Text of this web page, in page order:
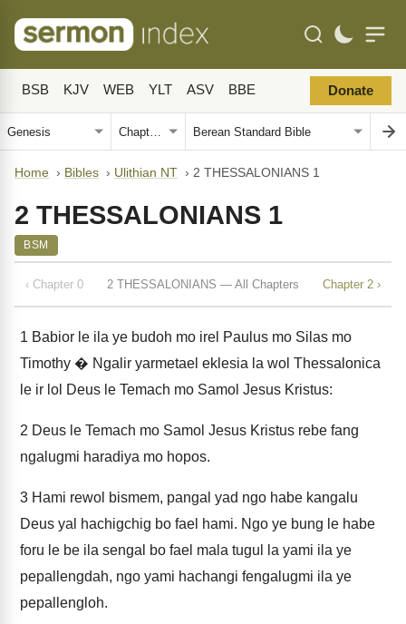
BSB KJV WEB YLT ASV BBE Donate
Home › Bibles › Ulithian NT › 2 THESSALONIANS 1
2 THESSALONIANS 1
BSM
‹ Chapter 0 2 THESSALONIANS — All Chapters Chapter 2 ›
1 Babior le ila ye budoh mo irel Paulus mo Silas mo
Timothy � Ngalir yarmetael eklesia la wol Thessalonica
le ir lol Deus le Temach mo Samol Jesus Kristus:
2 Deus le Temach mo Samol Jesus Kristus rebe fang
ngalugmi haradiya mo hopos.
3 Hami rewol bismem, pangal yad ngo habe kangalu
Deus yal hachigchig bo fael hami. Ngo ye bung le habe
foru le be ila sengal bo fael mala tugul la yami ila ye
pepallengdah, ngo yami hachangi fengalugmi ila ye
pepallengloh.